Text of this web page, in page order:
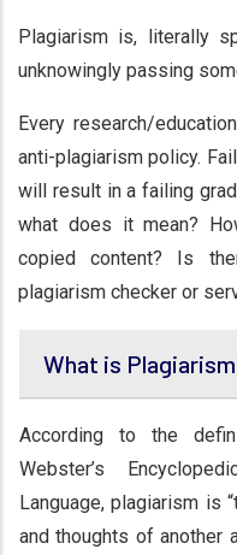
Plagiarism is, literally
unknowingly passing
Every research/
anti-plagiarism policy.
will result in a failing
what does it mean?
copied content? Is
plagiarism checker or
What is
According to the
Webster’s
Language, plagiarism is
and thoughts of another